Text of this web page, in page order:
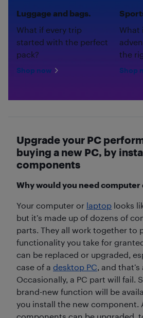
Luggage and bags.
What if every trip
started with the perfect
pack?
Shop now
What
the
Shop
Upgrade your PC
buying a new PC, by
components
Why would you need computer
Your computer or laptop looks
but it’s made up of dozens of
parts. They all work together to
functionality you take for
can be replaced or upgraded,
case of a desktop PC, and
Occasionally, a PC part will fail.
brand-new function will be
you install the new component.